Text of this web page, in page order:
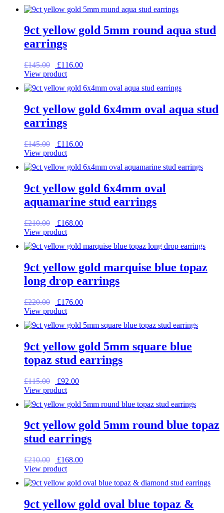
£145.00.£116.00.
9ct yellow gold 5mm round aqua stud
earrings
£145.00
Original
price
£145.00.
£116.00Current
£116.00.
View product
9ct yellow gold 6x4mm oval aqua stud
earrings
£145.00
Original
price
£145.00.
£116.00Current
£116.00.
View product
9ct yellow gold 6x4mm oval
aquamarine stud earrings
£210.00
Original
price
£210.00.
£168.00Current
£168.00.
View product
9ct yellow gold marquise blue topaz
long drop earrings
£220.00
Original
price
£220.00.
£176.00Current
£176.00.
View product
9ct yellow gold 5mm square blue
topaz stud earrings
£115.00
Original
price
£115.00.
£92.00Current
£92.00.
View product
9ct yellow gold 5mm round blue topaz
stud earrings
£210.00
Original
price
£210.00.
£168.00Current
£168.00.
View product
9ct yellow gold oval blue topaz &